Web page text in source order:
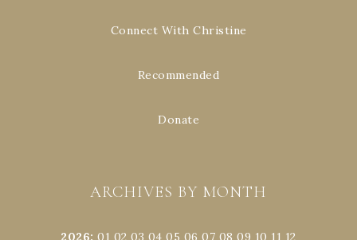
Connect With Christine
Recommended
Donate
ARCHIVES BY MONTH
2026:01 02 03 04 05 06 07 08 09 10 11 12